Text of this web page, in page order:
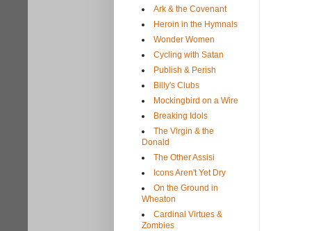
Ark & the Covenant
Heroin in the Hymnals
Wonder Women
Cycling with Satan
Publish & Perish
Billy's Clubs
Mockingbird on a Wire
Breaking Idols
The Virgin & the
Donald
The Other Assisi
Icons Aren't Yet Dry
On the Ground in
Wheaton
Cardinal Virtues &
Zombies